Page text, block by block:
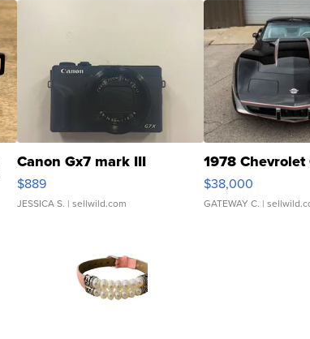
Canon Gx7 mark III
$889
JESSICA S. | sellwild.com
1978
$38,000
GATEWAY C. |